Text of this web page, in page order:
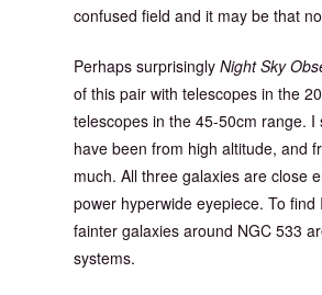
confused field and it may be that
Perhaps surprisingly Night Sky
of this pair with telescopes in the
telescopes in the 45-50cm range.
have been from high altitude, and
much. All three galaxies are close
power hyperwide eyepiece. To
fainter galaxies around NGC 533
systems.